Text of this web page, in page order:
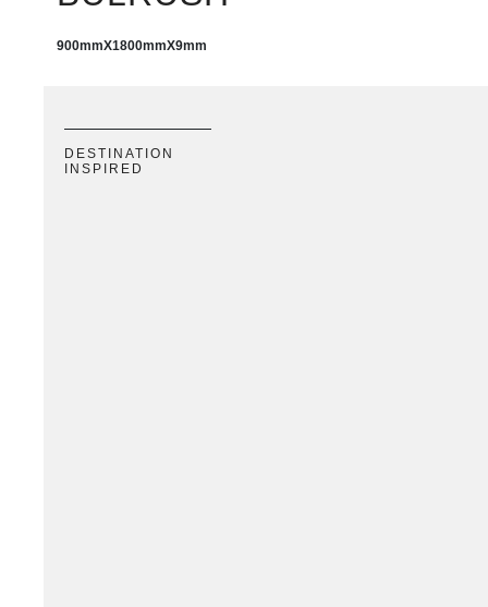
900mmX1800mmX9mm
DESTINATION
INSPIRED